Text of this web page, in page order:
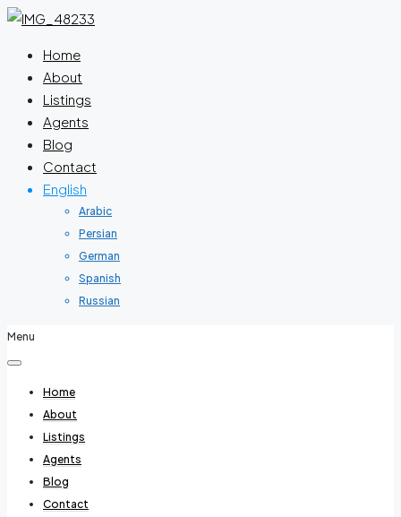
Home
About
Listings
Agents
Blog
Contact
English
Arabic
Persian
German
Spanish
Russian
Menu
Home
About
Listings
Agents
Blog
Contact